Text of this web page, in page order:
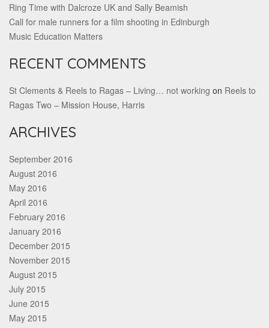
Ring Time with Dalcroze UK and Sally Beamish
Call for male runners for a film shooting in Edinburgh
Music Education Matters
RECENT COMMENTS
St Clements & Reels to Ragas – Living… not working on Reels to
Ragas Two – Mission House, Harris
ARCHIVES
September 2016
August 2016
May 2016
April 2016
February 2016
January 2016
December 2015
November 2015
August 2015
July 2015
June 2015
May 2015